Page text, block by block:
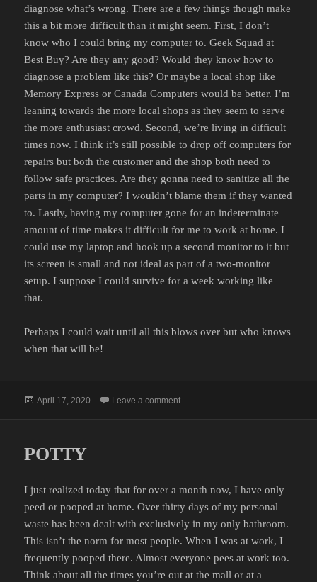
diagnose what’s wrong. There are a few things though make
this a bit more difficult than it might seem. First, I don’t
know who I could bring my computer to. Geek Squad at
Best Buy? Are they any good? Would they know how to
diagnose a problem like this? Or maybe a local shop like
Memory Express or Canada Computers would be better. I’m
leaning towards the more local shops as they seem to serve
the more enthusiast crowd. Second, we’re living in difficult
times now. I think it’s still possible to drop off computers for
repairs but both the customer and the shop both need to
follow safe practices. Are they gonna need to sanitize all the
parts in my computer? I wouldn’t blame them if they wanted
to. Lastly, having my computer gone for an indeterminate
amount of time makes it difficult for me to work at home. I
could use my laptop and hook up a second monitor to it but
its screen is small and not ideal as part of a two-monitor
setup. I suppose I could survive for a week working like
that.
Perhaps I could wait until all this blows over but who knows
when that will be!
Posted
April 17, 2020 Leave a commenton TECH SUPPORT
POTTY
I just realized today that for over a month now, I have only
peed or pooped at home. Over thirty days of my personal
waste has been dealt with exclusively in my only bathroom.
This isn’t the norm for most people. When I was at work, I
frequently pooped there. Almost everyone pees at work too.
Think about all the times you’re out at the mall or at a